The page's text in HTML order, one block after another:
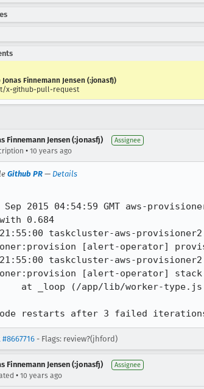
Jonas Finnemann Jensen (:jonasfj)
x-github-pull-request
Finnemann Jensen (:jonasfj) Assignee
• 10 years ago
Github PR — Details
Sep 2015 04:54:59 GMT aws-
0.684
taskcluster-aws-
[alert-operator]
taskcluster-aws-
[alert-operator]
at _loop (/app/lib/worker-
restarts after 3 failed
- Flags: review?(jhford)
Finnemann Jensen (:jonasfj) Assignee
• 10 years ago